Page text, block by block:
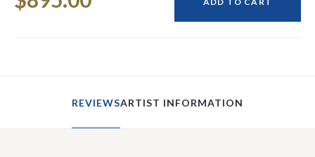
REVIEWSARTIST INFORMATION